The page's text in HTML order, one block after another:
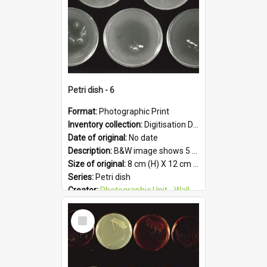
Petri dish - 6
Format: Photographic Print
Inventory collection: Digitisation Drive - General - Scanned folder 23
Date of original: No date
Description: B&W image shows 5 petri dishes holding growing cultures.
Size of original:8 cm (H) X 12 cm (W)
Series: Petri dish
Creator:Photographic Unit - Wallaceville Animal Research Centre
Colour:B&W
Language:English
Subject - Geographic:Upper Hutt
Format:JPG
Select
Item